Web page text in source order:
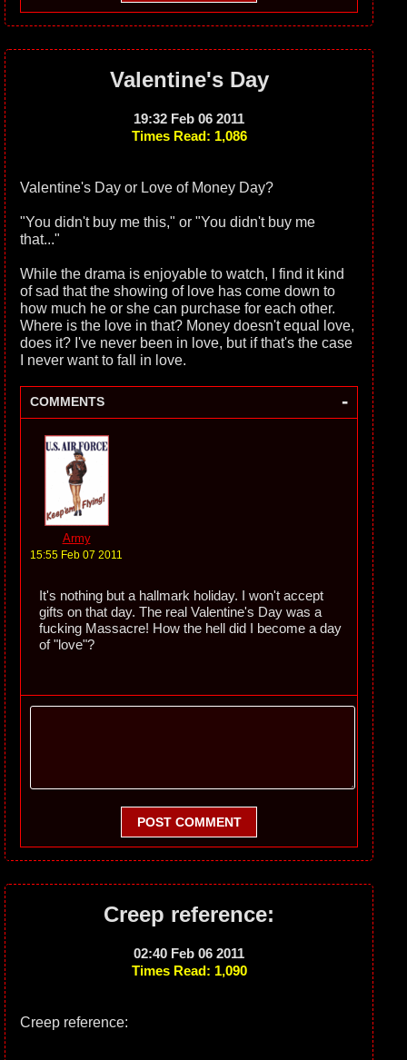
Valentine's Day
19:32 Feb 06 2011
Times Read: 1,086
Valentine's Day or Love of Money Day?
"You didn't buy me this," or "You didn't buy me
that..."
While the drama is enjoyable to watch, I find it kind
of sad that the showing of love has come down to
how much he or she can purchase for each other.
Where is the love in that? Money doesn't equal love,
does it? I've never been in love, but if that's the case
I never want to fall in love.
COMMENTS -
Army
15:55 Feb 07 2011
It's nothing but a hallmark holiday. I won't accept
gifts on that day. The real Valentine's Day was a
fucking Massacre! How the hell did I become a day
of "love"?
POST COMMENT
Creep reference:
02:40 Feb 06 2011
Times Read: 1,090
Creep reference: